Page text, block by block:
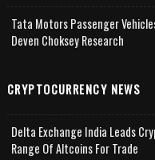
Tata Motors Passenger
Deven Choksey Research
CRYPTOCURRENCY NEWS
Delta Exchange India Leads
Range Of Altcoins For Trade